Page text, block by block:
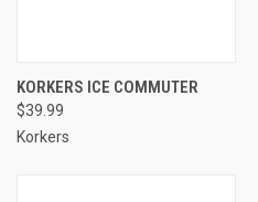
KORKERS ICE COMMUTER
$39.99
Korkers